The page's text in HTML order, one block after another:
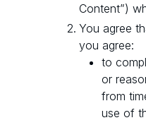
Content”)
You agree
you agree:
to
or
from
use of